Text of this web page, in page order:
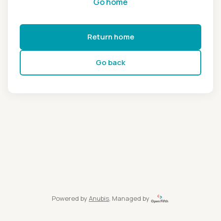
Return home
Go back
Powered by Anubis, Managed by